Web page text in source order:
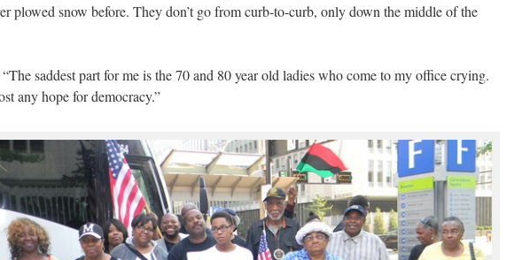
plowed snow before. They don’t go from curb-to-curb, only down the middle of the
saddest part for me is the 70 and 80 year old ladies who come to my office crying.
any hope for democracy.”